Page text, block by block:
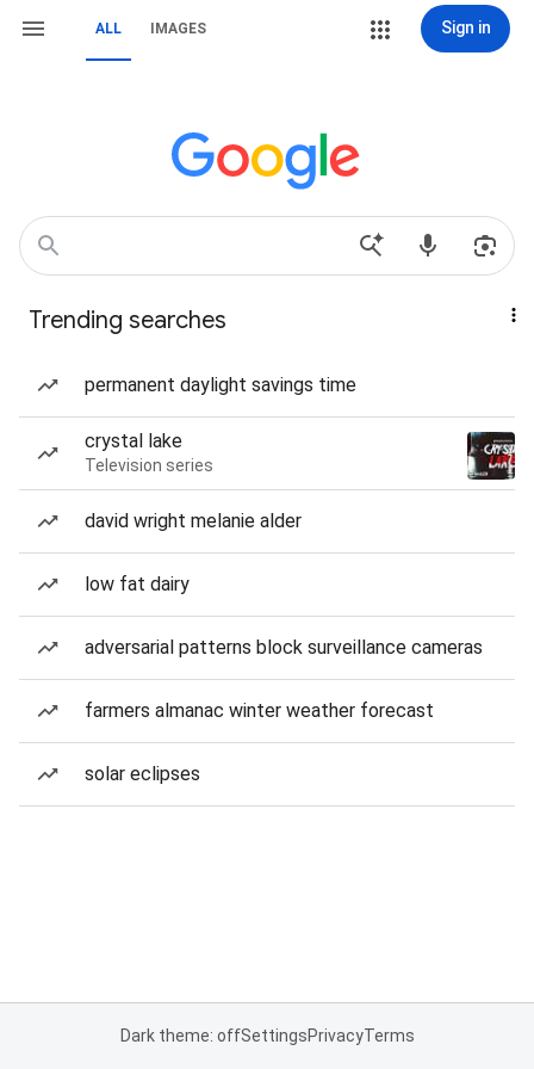
ALL IMAGES Sign in
Trending searches
permanent daylight savings time
crystal lake
Television series
david wright melanie alder
low fat dairy
adversarial patterns block surveillance cameras
farmers almanac winter weather forecast
solar eclipses
Dark theme: offSettingsPrivacyTerms